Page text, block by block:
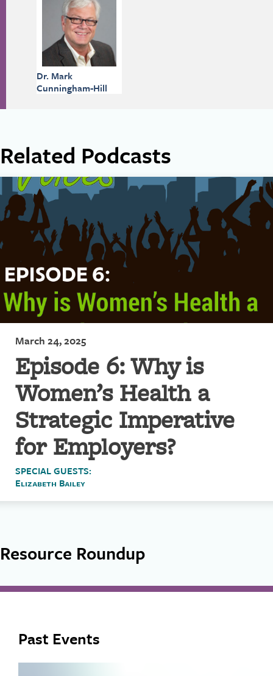
Dr. Mark
Cunningham-Hill
Related Podcasts
March 24, 2025
Episode 6: Why is
Women’s Health a
Strategic Imperative
for Employers?
SPECIAL GUESTS:
Elizabeth Bailey
Resource Roundup
Past Events